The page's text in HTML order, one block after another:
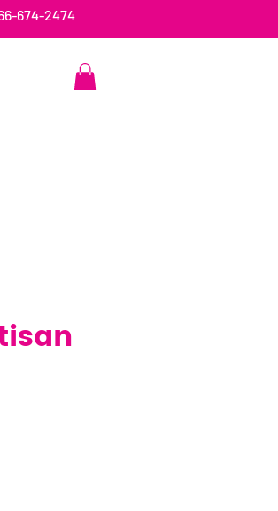
674-2474